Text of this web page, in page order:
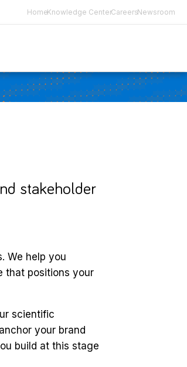
HomeKnowledge CenterCareersNewsroom
stakeholder
We help you
that positions your
scientific
your brand
build at this stage